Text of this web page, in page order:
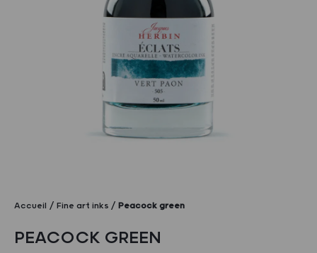
Accueil Fine art inks Peacock green
PEACOCK GREEN